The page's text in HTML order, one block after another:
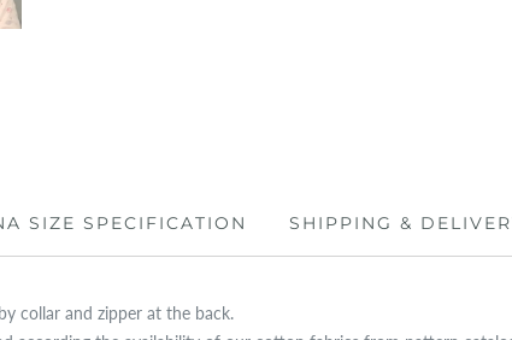
SIZE SPECIFICATION SHIPPING &
collar and zipper at the back.